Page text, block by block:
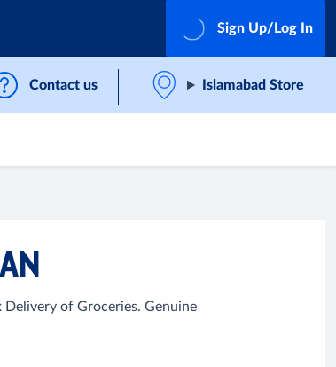
Sign Up/Log In
Contact us Islamabad Store
of Groceries. Genuine